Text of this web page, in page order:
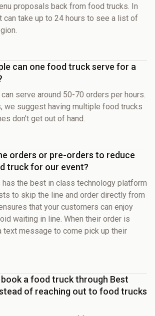
proposals back from food trucks. In
can take up to 24 hours to see a list of
can one food truck serve for a
serve around 50-70 orders per hours.
we suggest having multiple food trucks
don't get out of hand.
orders or pre-orders to reduce
truck for our event?
has the best in class technology platform
to skip the line and order directly from
that your customers can enjoy
waiting in line. When their order is
text message to come pick up their
book a food truck through Best
of reaching out to food trucks